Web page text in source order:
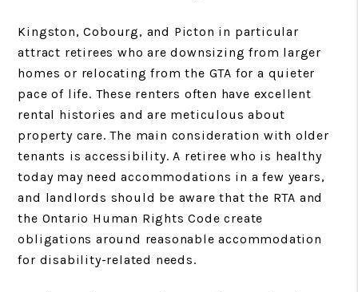
Kingston, Cobourg, and Picton in particular
attract retirees who are downsizing from larger
homes or relocating from the GTA for a quieter
pace of life. These renters often have excellent
rental histories and are meticulous about
property care. The main consideration with older
tenants is accessibility. A retiree who is healthy
today may need accommodations in a few years,
and landlords should be aware that the RTA and
the Ontario Human Rights Code create
obligations around reasonable accommodation
for disability-related needs.